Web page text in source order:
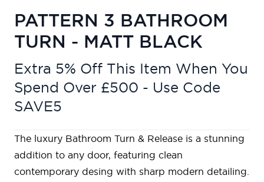
PATTERN 3 BATHROOM
TURN - MATT BLACK
Extra 5% Off This Item When You
Spend Over £500 - Use Code
SAVE5
The luxury Bathroom Turn & Release is a stunning
addition to any door, featuring clean
contemporary desing with sharp modern detailing.